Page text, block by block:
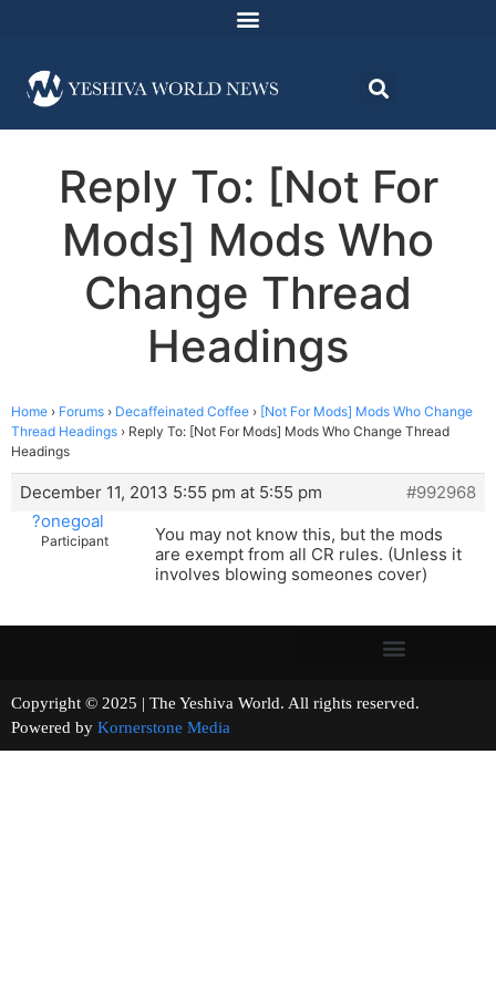
Reply To: [Not For
Mods] Mods Who
Change Thread
Headings
Home › Forums › Decaffeinated Coffee › [Not For Mods] Mods Who Change
Thread Headings › Reply To: [Not For Mods] Mods Who Change Thread
Headings
December 11, 2013 5:55 pm at 5:55 pm
#992968
?onegoal
Participant
You may not know this, but the mods
are exempt from all CR rules. (Unless it
involves blowing someones cover)
Copyright © 2025 | The Yeshiva World. All rights reserved.
Powered by Kornerstone Media